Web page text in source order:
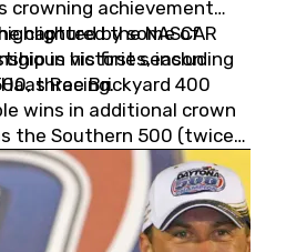
crowning achievement
captured the NASCAR
in his first season
Racing.
by some of
victories, including
three Brickyard 400
wins in additional crown
the Southern 500 (twice)
(twice).